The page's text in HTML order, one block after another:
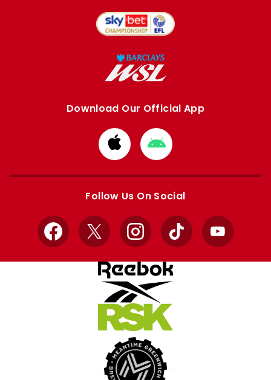
Download Our Official App
Download
from
Apple
Download
from
Google
Follow Us On Social
Facebook
X InstagramTikTok YouTube